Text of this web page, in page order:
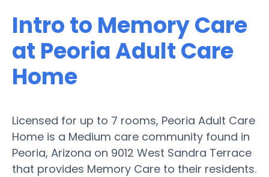
Intro to Memory Care
at Peoria Adult Care
Home
Licensed for up to 7 rooms, Peoria Adult Care
Home is a Medium care community found in
Peoria, Arizona on 9012 West Sandra Terrace
that provides Memory Care to their residents.